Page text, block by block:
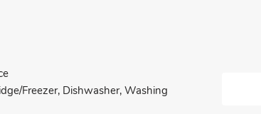
Freezer, Dishwasher, Washing